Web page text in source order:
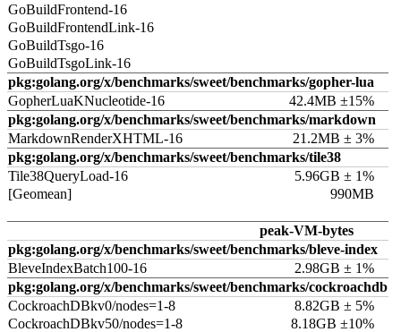
GoBuildFrontend-16
GoBuildFrontendLink-16
GoBuildTsgo-16
GoBuildTsgoLink-16
pkg:golang.org/x/benchmarks/sweet/benchmarks/gopher-lua
GopherLuaKNucleotide-16
42.4MB ±15%
pkg:golang.org/x/benchmarks/sweet/benchmarks/markdown
MarkdownRenderXHTML-16
21.2MB ± 3%
pkg:golang.org/x/benchmarks/sweet/benchmarks/tile38
Tile38QueryLoad-16
5.96GB ± 1%
[Geomean]
990MB
peak-VM-bytes
pkg:golang.org/x/benchmarks/sweet/benchmarks/bleve-index
BleveIndexBatch100-16
2.98GB ± 1%
pkg:golang.org/x/benchmarks/sweet/benchmarks/cockroachdb
CockroachDBkv0/nodes=1-8
8.82GB ± 5%
CockroachDBkv50/nodes=1-8
8.18GB ±10%